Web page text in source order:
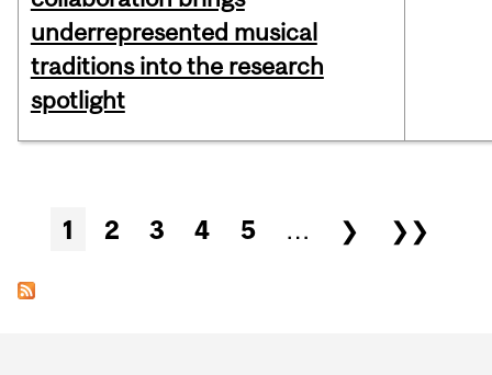
underrepresented musical
traditions into the research
spotlight
Pages
1 2 3 4 5 … ❯ ❯❯